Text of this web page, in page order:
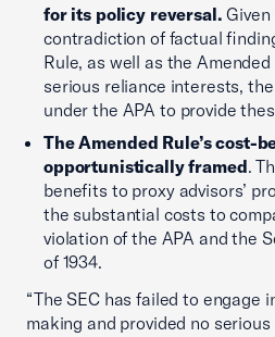
for its policy reversal.Given
contradiction of factual
Rule, as well as the Amended
serious reliance interests,
under the APA to provide
The Amended Rule’s cost-
opportunistically framed.
benefits to proxy advisors’
the substantial costs to
violation of the APA and the
of 1934.
“The SEC has failed to engage
making and provided no